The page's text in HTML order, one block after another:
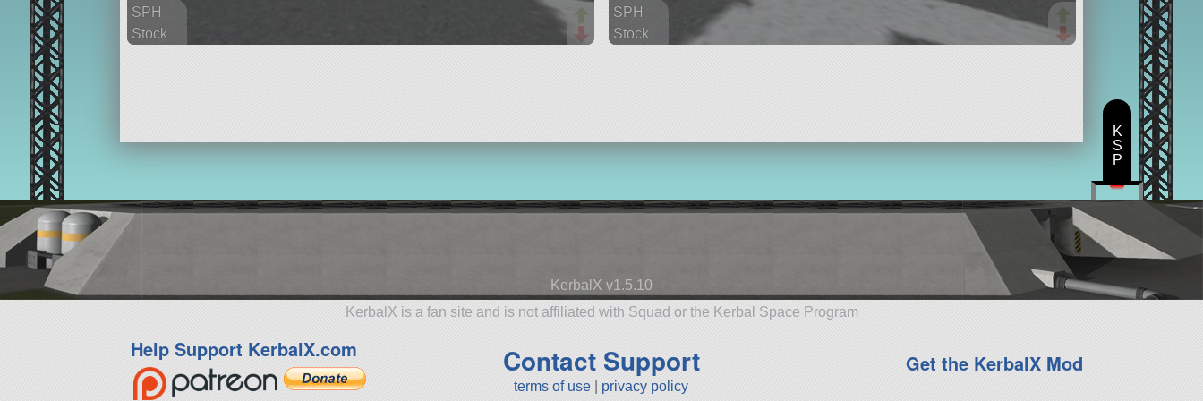
SPH
Stock
SPH
Stock
KerbalX v1.5.10
KerbalX is a fan site and is not affiliated with Squad or the Kerbal Space Program
Help Support KerbalX.com Contact Support
terms of use privacy policy
Get the KerbalX Mod
K
S
P